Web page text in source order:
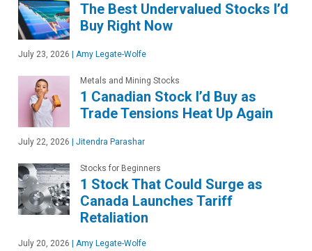
The Best Undervalued Stocks I’d
Buy Right Now
July 23, 2026 Amy Legate-Wolfe
Metals and Mining Stocks
1 Canadian Stock I’d Buy as
Trade Tensions Heat Up Again
July 22, 2026 Jitendra Parashar
Stocks for Beginners
1 Stock That Could Surge as
Canada Launches Tariff
Retaliation
July 20, 2026 Amy Legate-Wolfe